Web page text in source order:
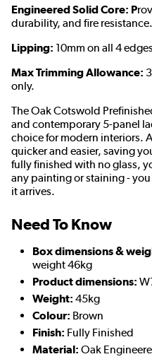
Engineered Solid Core: P
durability, and fire resistance.
Lipping: 10mm on all 4
Max Trimming Allowance:
only.
The Oak Cotswold
and contemporary 5-panel
choice for modern interiors.
quicker and easier, saving
fully finished with no glass,
any painting or staining -
it arrives.
Need To Know
Box dimensions &
weight 46kg
Product dimensions:
Weight: 45kg
Colour: Brown
Finish: Fully Finished
Material: Oak